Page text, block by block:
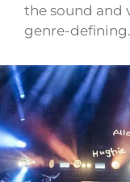
the sound and
genre-